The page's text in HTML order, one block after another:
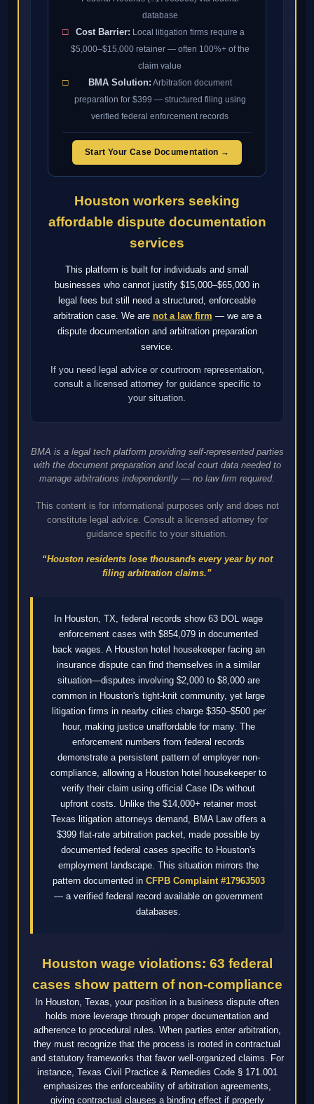
database
□ Cost Barrier: Local litigation firms require a
$5,000–$15,000 retainer — often 100%+ of the
claim value
□ BMA Solution: Arbitration document
preparation for $399 — structured filing using
verified federal enforcement records
Start Your Case Documentation →
Houston workers seeking
affordable dispute documentation
services
This platform is built for individuals and small
businesses who cannot justify $15,000–$65,000 in
legal fees but still need a structured, enforceable
arbitration case. We are not a law firm — we are a
dispute documentation and arbitration preparation
service.
If you need legal advice or courtroom representation,
consult a licensed attorney for guidance specific to
your situation.
BMA is a legal tech platform providing self-represented parties
with the document preparation and local court data needed to
manage arbitrations independently — no law firm required.
This content is for informational purposes only and does not
constitute legal advice. Consult a licensed attorney for
guidance specific to your situation.
“Houston residents lose thousands every year by not
filing arbitration claims.”
In Houston, TX, federal records show 63 DOL wage
enforcement cases with $854,079 in documented
back wages. A Houston hotel housekeeper facing an
insurance dispute can find themselves in a similar
situation—disputes involving $2,000 to $8,000 are
common in Houston's tight-knit community, yet large
litigation firms in nearby cities charge $350–$500 per
hour, making justice unaffordable for many. The
enforcement numbers from federal records
demonstrate a persistent pattern of employer non-
compliance, allowing a Houston hotel housekeeper to
verify their claim using official Case IDs without
upfront costs. Unlike the $14,000+ retainer most
Texas litigation attorneys demand, BMA Law offers a
$399 flat-rate arbitration packet, made possible by
documented federal cases specific to Houston's
employment landscape. This situation mirrors the
pattern documented in CFPB Complaint #17963503
— a verified federal record available on government
databases.
Houston wage violations: 63 federal
cases show pattern of non-compliance
In Houston, Texas, your position in a business dispute often
holds more leverage through proper documentation and
adherence to procedural rules. When parties enter arbitration,
they must recognize that the process is rooted in contractual
and statutory frameworks that favor well-organized claims. For
instance, Texas Civil Practice & Remedies Code § 171.001
emphasizes the enforceability of arbitration agreements,
giving contractual clauses a binding effect if properly